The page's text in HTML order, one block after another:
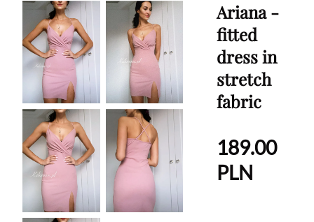
Ariana -
fitted
dress in
stretch
fabric
189.00
PLN